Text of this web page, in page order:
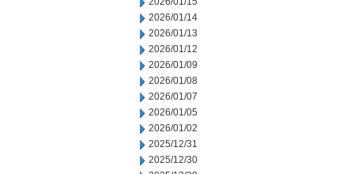
2026/01/14
2026/01/13
2026/01/12
2026/01/09
2026/01/08
2026/01/07
2026/01/05
2026/01/02
2025/12/31
2025/12/30